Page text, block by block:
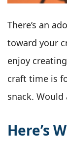
There’s an
toward your
enjoy
craft time is
snack. Would
Here’s